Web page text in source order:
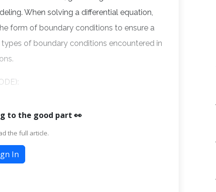
When solving a differential equation,
form of boundary conditions to ensure a
of boundary conditions encountered in
to the good part 👀
the full article.
In